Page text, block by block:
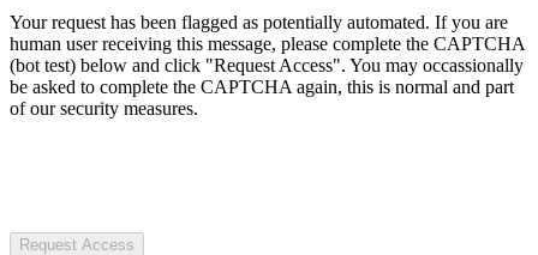
Your request has been flagged as potentially automated. If you are
human user receiving this message, please complete the CAPTCHA
(bot test) below and click "Request Access". You may occassionally
be asked to complete the CAPTCHA again, this is normal and part
of our security measures.
Request Access